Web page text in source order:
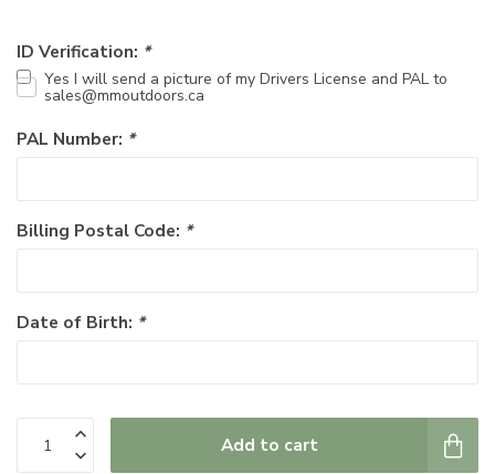
ID Verification: *
Yes I will send a picture of my Drivers License and PAL to
sales@mmoutdoors.ca
PAL Number: *
Billing Postal Code: *
Date of Birth: *
Add to cart